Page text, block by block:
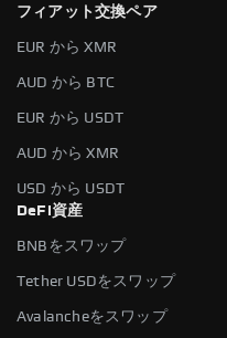
フィアット交換ペア
EUR から XMR
AUD から BTC
EUR から USDT
AUD から XMR
USD から USDT
DeFi資産
BNBをスワップ
Tether USDをスワップ
Avalancheをスワップ